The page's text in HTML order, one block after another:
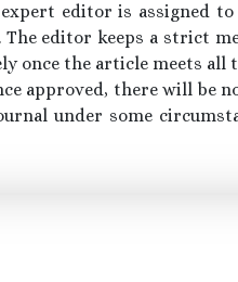
editor is assigned
editor keeps a strict
once the article meets all
approved, there will be
under some